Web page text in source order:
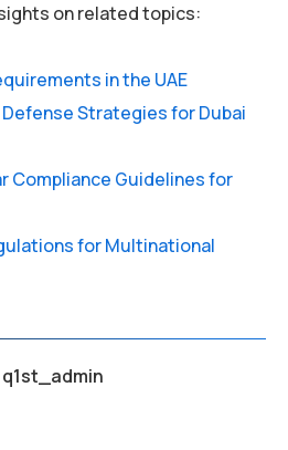
on related topics:
in the UAE
Strategies for Dubai
Compliance Guidelines for
for Multinational
q1st_admin